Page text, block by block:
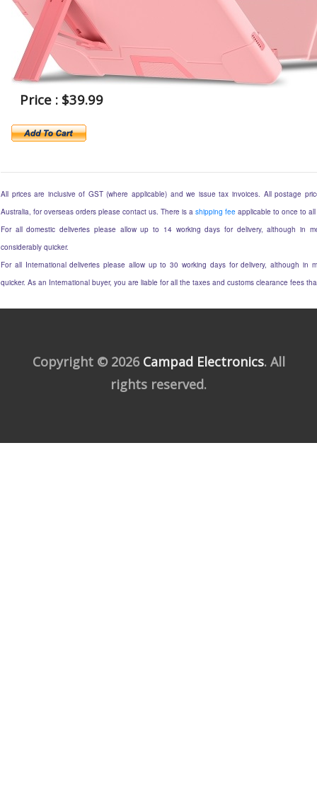
Price : $39.99
All prices are inclusive of GST (where applicable) and we issue tax invoices. All postage
Australia, for overseas orders please contact us. There is a shipping fee applicable to once to
For all domestic deliveries please allow up to 14 working days for delivery, although in
considerably quicker.
For all International deliveries please allow up to 30 working days for delivery, although in
quicker. As an International buyer, you are liable for all the taxes and customs clearance fees
Copyright © 2026 Campad Electronics. All
rights reserved.